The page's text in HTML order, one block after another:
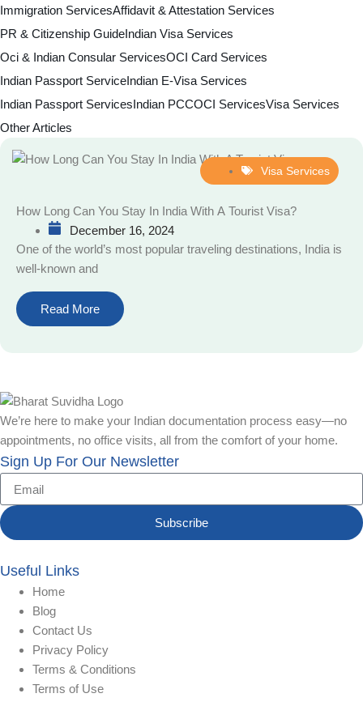
Immigration ServicesAffidavit & Attestation Services
PR & Citizenship GuideIndian Visa Services
Oci & Indian Consular ServicesOCI Card Services
Indian Passport ServiceIndian E-Visa Services
Indian Passport ServicesIndian PCCOCI ServicesVisa Services
Other Articles
Visa Services
How Long Can You Stay In India With A Tourist Visa?
December 16, 2024
One of the world’s most popular traveling destinations, India is
well-known and
Read More
We’re here to make your Indian documentation process easy—no
appointments, no office visits, all from the comfort of your home.
Sign Up For Our Newsletter
Subscribe
Useful Links
Home
Blog
Contact Us
Privacy Policy
Terms & Conditions
Terms of Use